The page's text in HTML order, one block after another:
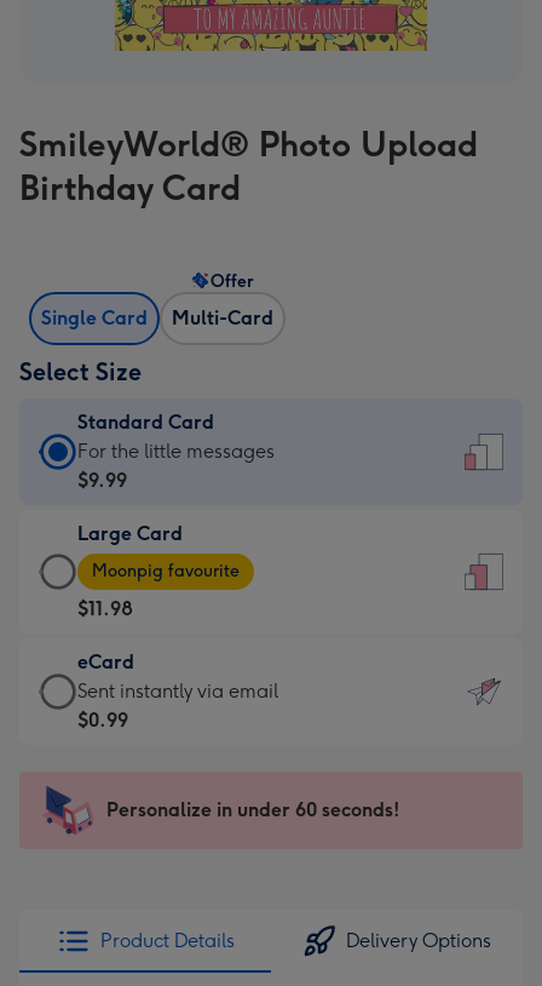
SmileyWorld® Photo Upload
Birthday Card
Single Card Multi-Card
Offer
Select Size
Standard Card
Standard
Card
$9.99
-
For
the
little
messages
-
x
185
For the little messages
$9.99
Large Card
Large
Card
-
$11.98
-
Moonpig
favourite
205
Moonpig favourite
$11.98
eCard
eCard
-
Sent
instantly
Sent instantly via email
$0.99
Personalize in under 60 seconds!
Product Details Delivery Options